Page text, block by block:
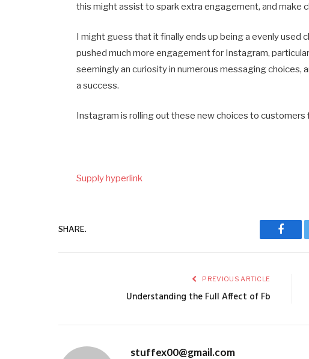
this might assist to spark extra engagement, and make
I might guess that it finally ends up being a evenly used
pushed much more engagement for Instagram,
seemingly an curiosity in numerous messaging choices,
a success.
Instagram is rolling out these new choices to customers
Supply hyperlink
SHARE.
PREVIOUS ARTICLE
Understanding the Full Affect of Fb
stuffex00@gmail.com